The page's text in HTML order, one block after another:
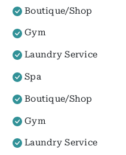
Boutique/Shop
Gym
Laundry Service
Spa
Boutique/Shop
Gym
Laundry Service